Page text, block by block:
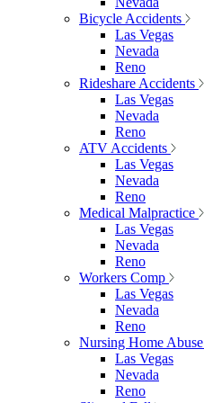
Bicycle Accidents
Las Vegas
Nevada
Reno
Rideshare Accidents
Las Vegas
Nevada
Reno
ATV Accidents
Las Vegas
Nevada
Reno
Medical Malpractice
Las Vegas
Nevada
Reno
Workers Comp
Las Vegas
Nevada
Reno
Nursing Home Abuse
Las Vegas
Nevada
Reno